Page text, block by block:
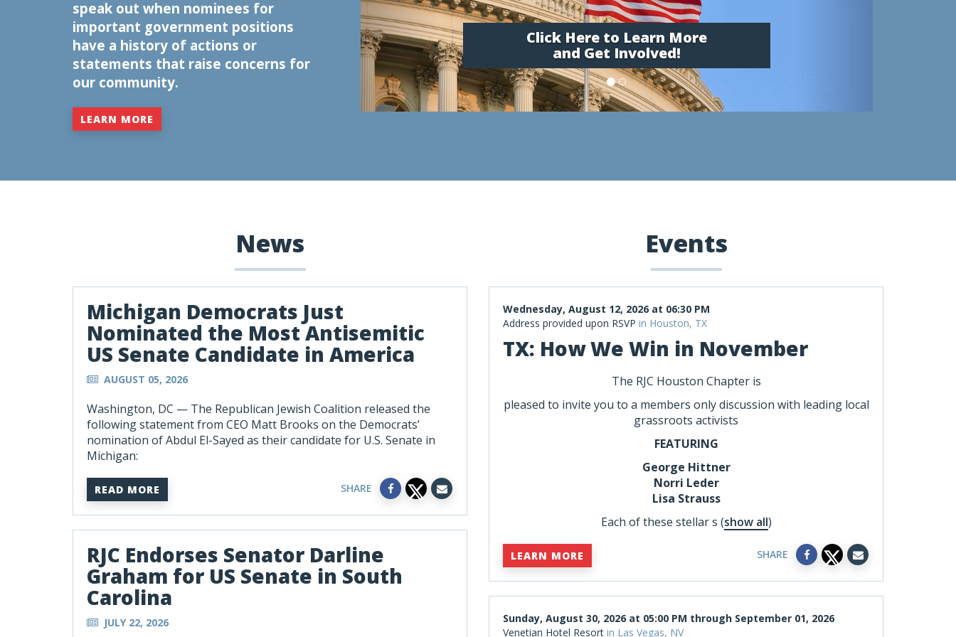
speak out when nominees for
important government positions
have a history of actions or
statements that raise concerns for
our community.
LEARN MORE
Click Here to Learn More
and Get Involved!
News
Michigan Democrats Just
Nominated the Most Antisemitic
US Senate Candidate in America
AUGUST 05, 2026
Washington, DC — The Republican Jewish Coalition released the
following statement from CEO Matt Brooks on the Democrats’
nomination of Abdul El-Sayed as their candidate for U.S. Senate in
Michigan:
READ MORE SHARE
RJC Endorses Senator Darline
Graham for US Senate in South
Carolina
JULY 22, 2026
Events
Wednesday, August 12, 2026 at 06:30 PM
Address provided upon RSVP in Houston, TX
TX: How We Win in November
The RJC Houston Chapter is
pleased to invite you to a members only discussion with leading local
grassroots activists
FEATURING
George Hittner
Norri Leder
Lisa Strauss
Each of these stellar s (show all)
LEARN MORE SHARE
Sunday, August 30, 2026 at 05:00 PM through September 01, 2026
Venetian Hotel Resort in Las Vegas, NV